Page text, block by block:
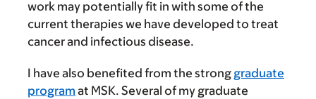
work may potentially fit in with some of the
current therapies we have developed to treat
cancer and infectious disease.
I have also benefited from the strong graduate
program at MSK. Several of my graduate